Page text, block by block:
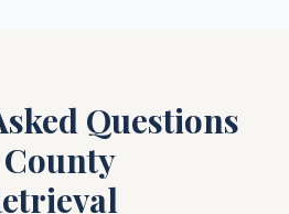
Questions